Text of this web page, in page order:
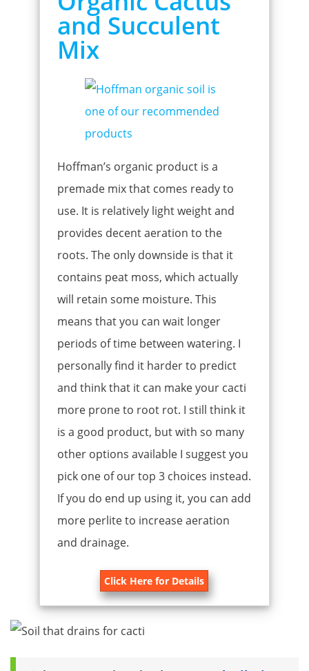
and Succulent
Mix
Hoffman’s organic product is a
premade mix that comes ready to
use. It is relatively light weight and
provides decent aeration to the
roots. The only downside is that it
contains peat moss, which actually
will retain some moisture. This
means that you can wait longer
periods of time between watering. I
personally find it harder to predict
and think that it can make your cacti
more prone to root rot. I still think it
is a good product, but with so many
other options available I suggest you
pick one of our top 3 choices instead.
If you do end up using it, you can add
more perlite to increase aeration
and drainage.
Click Here for Details